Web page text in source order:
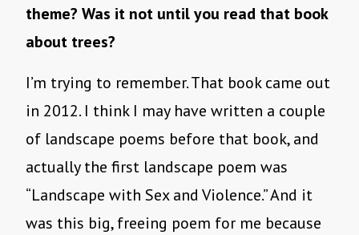
theme? Was it not until you read that book
about trees?
I’m trying to remember. That book came out
in 2012. I think I may have written a couple
of landscape poems before that book, and
actually the first landscape poem was
“Landscape with Sex and Violence.” And it
was this big, freeing poem for me because